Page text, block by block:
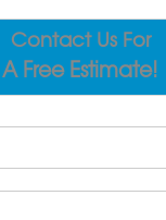
FREE ESTIMATE
Contact Us For
A Free Estimate!